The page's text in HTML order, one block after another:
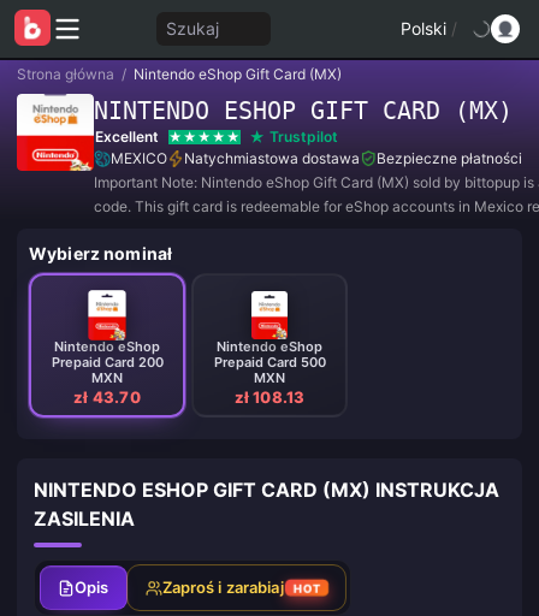
Szukaj Polski /
Strona główna / Nintendo eShop Gift Card (MX)
NINTENDO ESHOP GIFT CARD (MX)
Excellent
Trustpilot
MEXICO
Natychmiastowa dostawa
Bezpieczne płatności
Important Note: Nintendo eShop Gift Card (MX) sold by bittopup is
code. This gift card is redeemable for eShop accounts in Mexico
Wybierz nominał
Nintendo eShop
Prepaid Card 200
MXN
zł 43.70
Nintendo eShop
Prepaid Card 500
MXN
zł 108.13
NINTENDO ESHOP GIFT CARD (MX) INSTRUKCJA
ZASILENIA
Opis Zaproś i zarabiaj HOT